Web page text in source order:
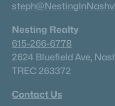
Nesting Realty
615-266-6778
2624 Bluefield Ave,
TREC 263372
Contact Us